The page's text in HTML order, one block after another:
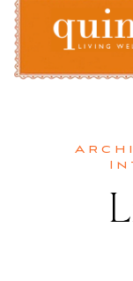
Skip
content